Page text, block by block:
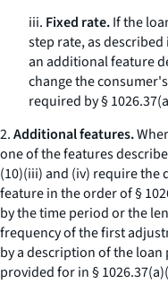
iii. Fixed rate.If the
step rate, as described
an additional feature
change the
required by §
2.Additional features.
one of the features
(10)(iii) and (iv) require
feature in the order of §
by the time period or the
frequency of the first
by a description of the
provided for in §